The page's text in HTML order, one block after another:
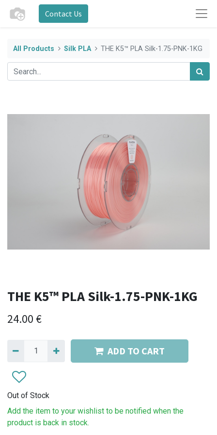
Contact Us
All Products Silk PLA THE K5™ PLA Silk-1.75-PNK-1KG
THE K5™ PLA Silk-1.75-PNK-1KG
24.00 €
ADD TO CART
Out of Stock
Add the item to your wishlist to be notified when the
product is back in stock.